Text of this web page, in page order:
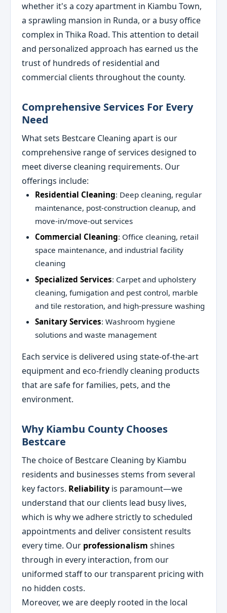
whether it's a cozy apartment in Kiambu Town,
a sprawling mansion in Runda, or a busy office
complex in Thika Road. This attention to detail
and personalized approach has earned us the
trust of hundreds of residential and
commercial clients throughout the county.
Comprehensive Services For Every
Need
What sets Bestcare Cleaning apart is our
comprehensive range of services designed to
meet diverse cleaning requirements. Our
offerings include:
Residential Cleaning: Deep cleaning, regular
maintenance, post-construction cleanup, and
move-in/move-out services
Commercial Cleaning: Office cleaning, retail
space maintenance, and industrial facility
cleaning
Specialized Services: Carpet and upholstery
cleaning, fumigation and pest control, marble
and tile restoration, and high-pressure washing
Sanitary Services: Washroom hygiene
solutions and waste management
Each service is delivered using state-of-the-art
equipment and eco-friendly cleaning products
that are safe for families, pets, and the
environment.
Why Kiambu County Chooses
Bestcare
The choice of Bestcare Cleaning by Kiambu
residents and businesses stems from several
key factors. Reliability is paramount—we
understand that our clients lead busy lives,
which is why we adhere strictly to scheduled
appointments and deliver consistent results
every time. Our professionalism shines
through in every interaction, from our
uniformed staff to our transparent pricing with
no hidden costs.
Moreover, we are deeply rooted in the local